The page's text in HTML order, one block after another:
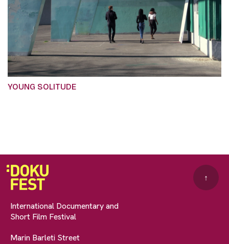
YOUNG SOLITUDE
International Documentary and
Short Film Festival
Marin Barleti Street
↑